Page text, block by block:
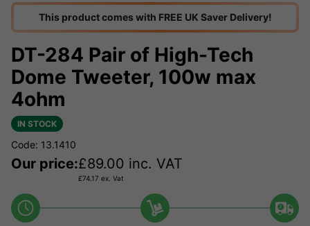
This product comes with FREE UK Saver Delivery!
DT-284 Pair of High-Tech
Dome Tweeter, 100w max
4ohm
IN STOCK
Code: 13.1410
Our price:£89.00 inc. VAT
£74.17 ex. Vat